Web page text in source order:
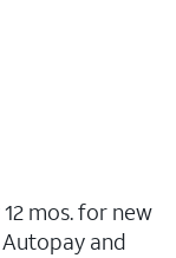
mos. for new
and